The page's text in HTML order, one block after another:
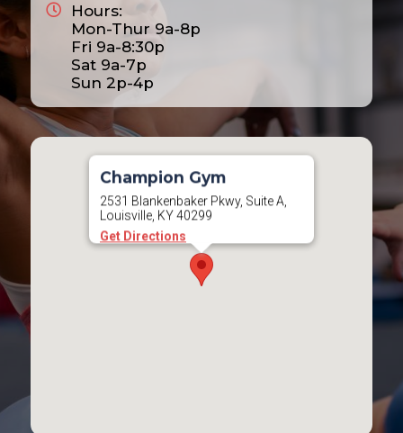
Hours:
Mon-Thur 9a-8p
Fri 9a-8:30p
Sat 9a-7p
Sun 2p-4p
Champion Gym
2531 Blankenbaker Pkwy, Suite A,
Louisville, KY 40299
Get Directions